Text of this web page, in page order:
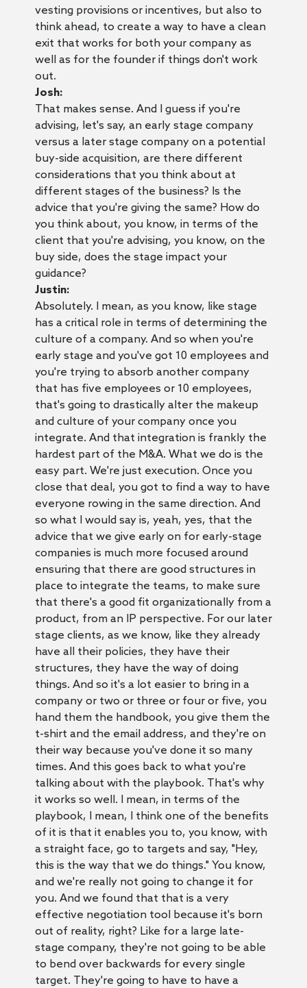
vesting provisions or incentives, but also to
think ahead, to create a way to have a clean
exit that works for both your company as
well as for the founder if things don't work
out.
Josh:
That makes sense. And I guess if you're
advising, let's say, an early stage company
versus a later stage company on a potential
buy-side acquisition, are there different
considerations that you think about at
different stages of the business? Is the
advice that you're giving the same? How do
you think about, you know, in terms of the
client that you're advising, you know, on the
buy side, does the stage impact your
guidance?
Justin:
Absolutely. I mean, as you know, like stage
has a critical role in terms of determining the
culture of a company. And so when you're
early stage and you've got 10 employees and
you're trying to absorb another company
that has five employees or 10 employees,
that's going to drastically alter the makeup
and culture of your company once you
integrate. And that integration is frankly the
hardest part of the M&A. What we do is the
easy part. We're just execution. Once you
close that deal, you got to find a way to have
everyone rowing in the same direction. And
so what I would say is, yeah, yes, that the
advice that we give early on for early-stage
companies is much more focused around
ensuring that there are good structures in
place to integrate the teams, to make sure
that there's a good fit organizationally from a
product, from an IP perspective. For our later
stage clients, as we know, like they already
have all their policies, they have their
structures, they have the way of doing
things. And so it's a lot easier to bring in a
company or two or three or four or five, you
hand them the handbook, you give them the
t-shirt and the email address, and they're on
their way because you've done it so many
times. And this goes back to what you're
talking about with the playbook. That's why
it works so well. I mean, in terms of the
playbook, I mean, I think one of the benefits
of it is that it enables you to, you know, with
a straight face, go to targets and say, "Hey,
this is the way that we do things." You know,
and we're really not going to change it for
you. And we found that that is a very
effective negotiation tool because it's born
out of reality, right? Like for a large late-
stage company, they're not going to be able
to bend over backwards for every single
target. They're going to have to have a